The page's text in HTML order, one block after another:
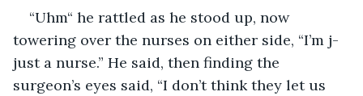
“Uhm“ he rattled as he stood up, now
towering over the nurses on either side, “I’m j-
just a nurse.” He said, then finding the
surgeon’s eyes said, “I don’t think they let us